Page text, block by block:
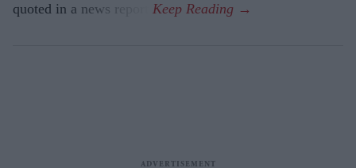
quoted in a news report.